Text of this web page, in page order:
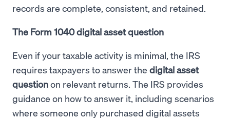
records are complete, consistent, and retained.
The Form 1040 digital asset question
Even if your taxable activity is minimal, the IRS
requires taxpayers to answer the digital asset
questionon relevant returns. The IRS provides
guidance on how to answer it, including scenarios
where someone only purchased digital assets